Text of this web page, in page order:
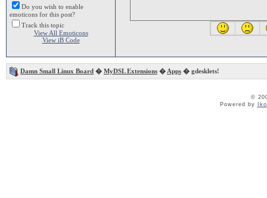
Do you wish to enable
emoticons for this post?
Track this topic
View All Emoticons
View iB Code
Damn Small Linux Board � MyDSL Extensions � Apps � gdesklets!
©
Powered by